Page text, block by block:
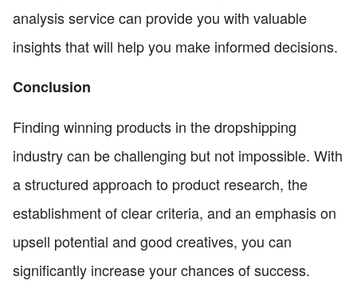
analysis service can provide you with valuable
insights that will help you make informed decisions.
Conclusion
Finding winning products in the dropshipping
industry can be challenging but not impossible. With
a structured approach to product research, the
establishment of clear criteria, and an emphasis on
upsell potential and good creatives, you can
significantly increase your chances of success.